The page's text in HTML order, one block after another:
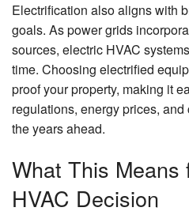
Electrification also aligns with
goals. As power grids
sources, electric HVAC
time. Choosing electrified
proof your property, making it
regulations, energy prices,
the years ahead.
What This Means
HVAC Decision